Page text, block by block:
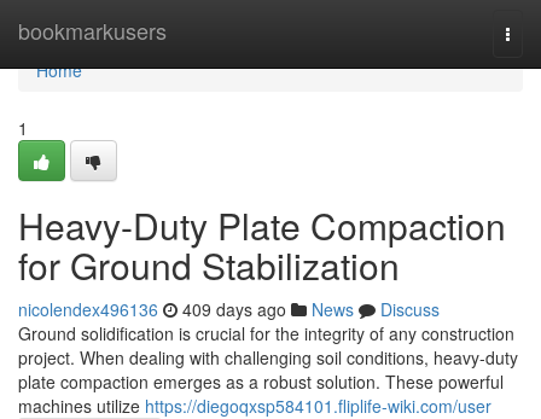
bookmarkusers
Home
Home
1
Heavy-Duty Plate Compaction
for Ground Stabilization
nicolendex496136 409 days ago News
Discuss
Ground solidification is crucial for the integrity of any construction
project. When dealing with challenging soil conditions, heavy-duty
plate compaction emerges as a robust solution. These powerful
machines utilize https://diegoqxsp584101.fliplife-wiki.com/user